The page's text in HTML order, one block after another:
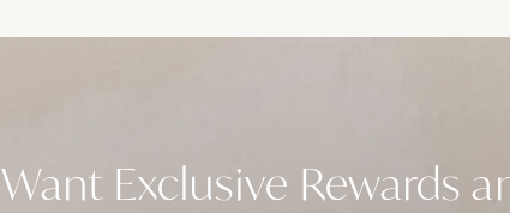
Want Exclusive Rewards